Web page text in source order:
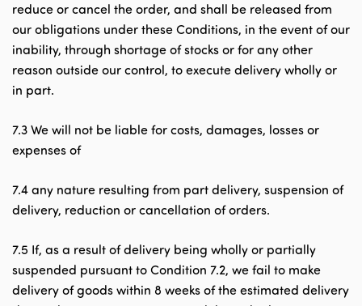
reduce or cancel the order, and shall be released from
our obligations under these Conditions, in the event of our
inability, through shortage of stocks or for any other
reason outside our control, to execute delivery wholly or
in part.
7.3 We will not be liable for costs, damages, losses or
expenses of
7.4 any nature resulting from part delivery, suspension of
delivery, reduction or cancellation of orders.
7.5 If, as a result of delivery being wholly or partially
suspended pursuant to Condition 7.2, we fail to make
delivery of goods within 8 weeks of the estimated delivery